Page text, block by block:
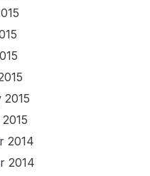
2015
2014
2014